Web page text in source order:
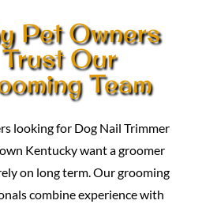
Pet Owners
Trust Our
Team
looking for Dog Nail Trimmer
Kentucky want a groomer
on long term. Our grooming
combine experience with